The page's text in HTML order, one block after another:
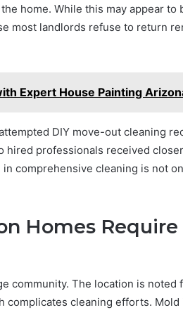
home. While this may appear to
most landlords refuse to return
Expert House Painting
DIY move-out cleaning
hired professionals received
comprehensive cleaning is not
Homes
community. The location is noted
complicates cleaning efforts. Mold